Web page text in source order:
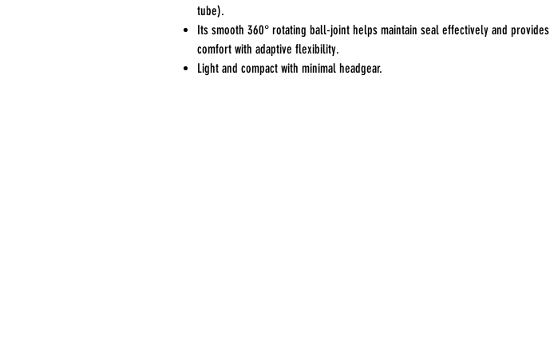
tube).
Its smooth 360° rotating ball-joint helps maintain seal effectively and provides
comfort with adaptive flexibility.
Light and compact with minimal headgear.